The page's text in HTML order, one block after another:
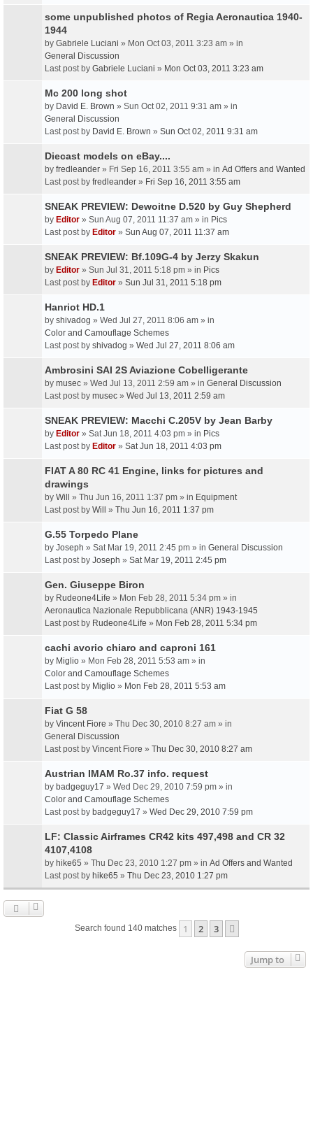
some unpublished photos of Regia Aeronautica 1940-
1944
by Gabriele Luciani » Mon Oct 03, 2011 3:23 am » in
General Discussion
Last post by Gabriele Luciani » Mon Oct 03, 2011 3:23 am
Mc 200 long shot
by David E. Brown » Sun Oct 02, 2011 9:31 am » in
General Discussion
Last post by David E. Brown » Sun Oct 02, 2011 9:31 am
Diecast models on eBay....
by fredleander » Fri Sep 16, 2011 3:55 am » in Ad Offers and Wanted
Last post by fredleander » Fri Sep 16, 2011 3:55 am
SNEAK PREVIEW: Dewoitne D.520 by Guy Shepherd
by Editor » Sun Aug 07, 2011 11:37 am » in Pics
Last post by Editor » Sun Aug 07, 2011 11:37 am
SNEAK PREVIEW: Bf.109G-4 by Jerzy Skakun
by Editor » Sun Jul 31, 2011 5:18 pm » in Pics
Last post by Editor » Sun Jul 31, 2011 5:18 pm
Hanriot HD.1
by shivadog » Wed Jul 27, 2011 8:06 am » in
Color and Camouflage Schemes
Last post by shivadog » Wed Jul 27, 2011 8:06 am
Ambrosini SAI 2S Aviazione Cobelligerante
by musec » Wed Jul 13, 2011 2:59 am » in General Discussion
Last post by musec » Wed Jul 13, 2011 2:59 am
SNEAK PREVIEW: Macchi C.205V by Jean Barby
by Editor » Sat Jun 18, 2011 4:03 pm » in Pics
Last post by Editor » Sat Jun 18, 2011 4:03 pm
FIAT A 80 RC 41 Engine, links for pictures and
drawings
by Will » Thu Jun 16, 2011 1:37 pm » in Equipment
Last post by Will » Thu Jun 16, 2011 1:37 pm
G.55 Torpedo Plane
by Joseph » Sat Mar 19, 2011 2:45 pm » in General Discussion
Last post by Joseph » Sat Mar 19, 2011 2:45 pm
Gen. Giuseppe Biron
by Rudeone4Life » Mon Feb 28, 2011 5:34 pm » in
Aeronautica Nazionale Repubblicana (ANR) 1943-1945
Last post by Rudeone4Life » Mon Feb 28, 2011 5:34 pm
cachi avorio chiaro and caproni 161
by Miglio » Mon Feb 28, 2011 5:53 am » in
Color and Camouflage Schemes
Last post by Miglio » Mon Feb 28, 2011 5:53 am
Fiat G 58
by Vincent Fiore » Thu Dec 30, 2010 8:27 am » in
General Discussion
Last post by Vincent Fiore » Thu Dec 30, 2010 8:27 am
Austrian IMAM Ro.37 info. request
by badgeguy17 » Wed Dec 29, 2010 7:59 pm » in
Color and Camouflage Schemes
Last post by badgeguy17 » Wed Dec 29, 2010 7:59 pm
LF: Classic Airframes CR42 kits 497,498 and CR 32
4107,4108
by hike65 » Thu Dec 23, 2010 1:27 pm » in Ad Offers and Wanted
Last post by hike65 » Thu Dec 23, 2010 1:27 pm
Search found 140 matches 1 2 3
Jump to